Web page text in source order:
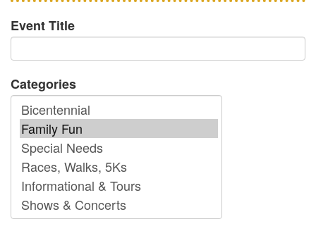
Event Title
Categories